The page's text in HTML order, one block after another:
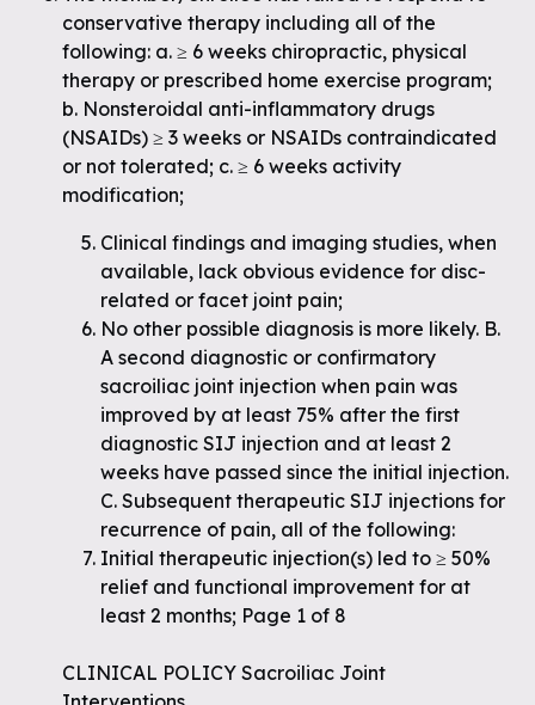
conservative therapy including all of the
following: a. ≥ 6 weeks chiropractic, physical
therapy or prescribed home exercise program;
b. Nonsteroidal anti-inflammatory drugs
(NSAIDs) ≥ 3 weeks or NSAIDs contraindicated
or not tolerated; c. ≥ 6 weeks activity
modification;
Clinical findings and imaging studies, when
available, lack obvious evidence for disc-
related or facet joint pain;
No other possible diagnosis is more likely. B.
A second diagnostic or confirmatory
sacroiliac joint injection when pain was
improved by at least 75% after the first
diagnostic SIJ injection and at least 2
weeks have passed since the initial injection.
C. Subsequent therapeutic SIJ injections for
recurrence of pain, all of the following:
Initial therapeutic injection(s) led to ≥ 50%
relief and functional improvement for at
least 2 months; Page 1 of 8
CLINICAL POLICY Sacroiliac Joint